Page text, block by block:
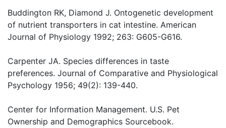
Buddington RK, Diamond J. Ontogenetic development
of nutrient transporters in cat intestine. American
Journal of Physiology 1992; 263: G605-G616.
Carpenter JA. Species differences in taste
preferences. Journal of Comparative and Physiological
Psychology 1956; 49(2): 139-440.
Center for Information Management. U.S. Pet
Ownership and Demographics Sourcebook.